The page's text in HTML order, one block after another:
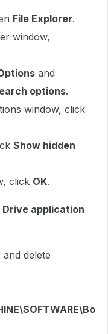
File Explorer.
window,
and
options.
window, click
Show hidden
click OK.
application
and delete